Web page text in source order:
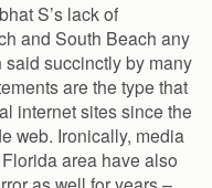
S’s lack of
and South Beach any
said succinctly by many
are the type that
internet sites since the
web. Ironically, media
area have also